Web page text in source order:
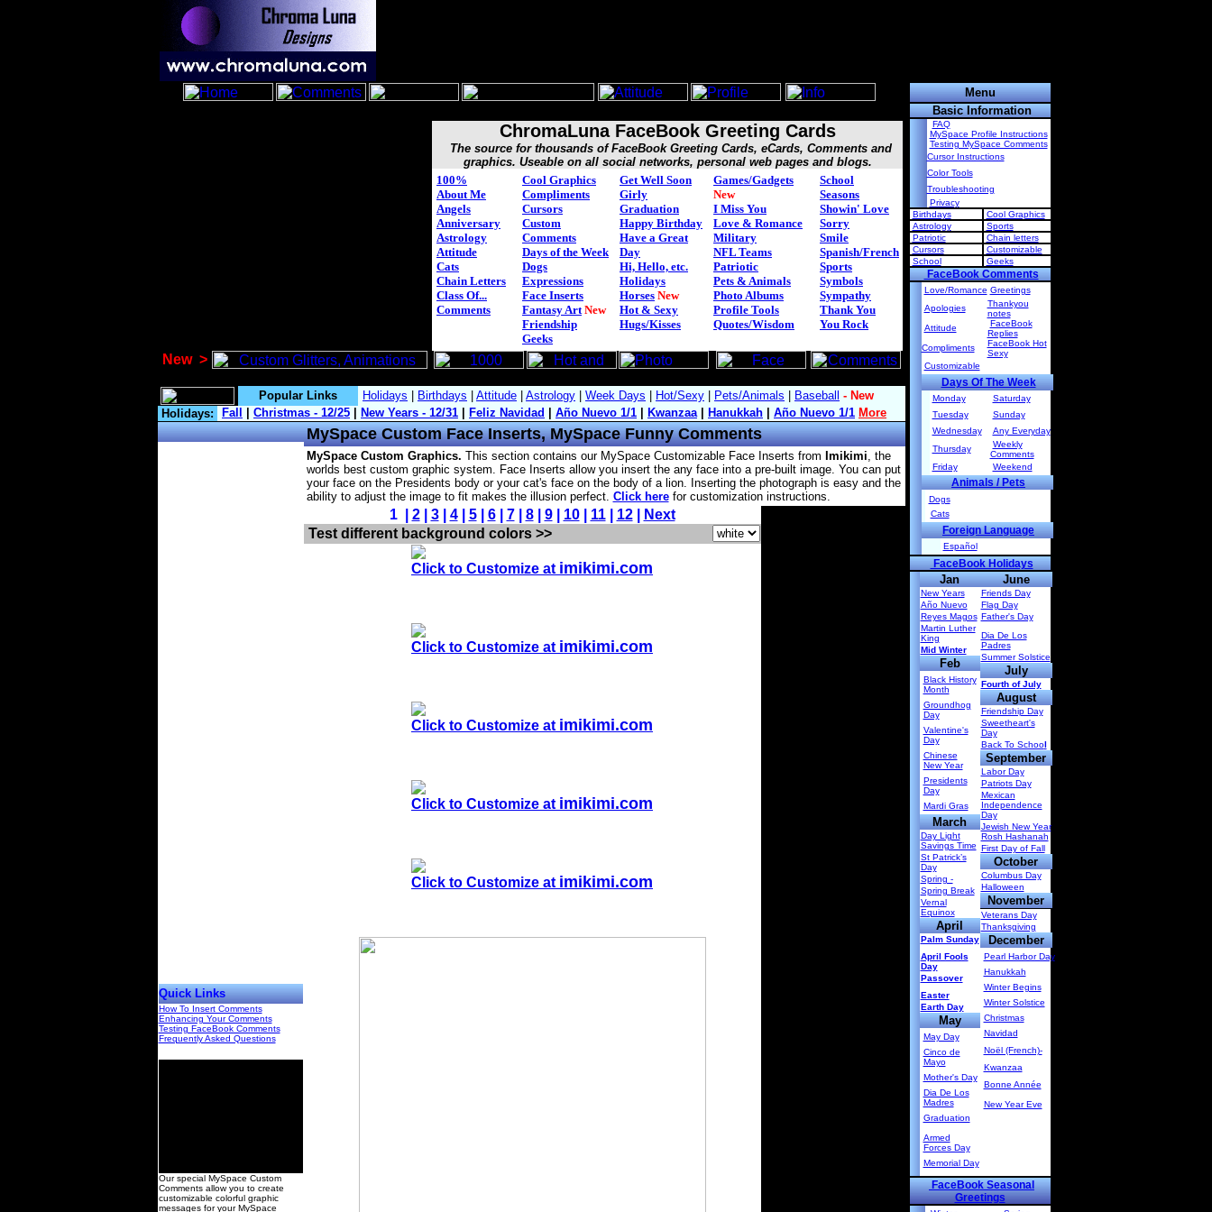
New >
ChromaLuna FaceBook Greeting Cards
The source for thousands of FaceBook Greeting Cards, eCards, Comments and
graphics. Useable on all social networks, personal web pages and blogs.
100%
About Me
Angels
Anniversary
Astrology
Attitude
Cats
Chain Letters
Class Of...
Comments
Cool Graphics
Compliments
Cursors
Custom
Comments
Days of the Week
Dogs
Expressions
Face Inserts
Fantasy Art New
Friendship
Geeks
Get Well Soon
Girly
Graduation
Happy Birthday
Have a Great
Day
Hi, Hello, etc.
Holidays
Horses New
Hot & Sexy
Hugs/Kisses
Games/Gadgets
New
I Miss You
Love & Romance
Military
NFL Teams
Patriotic
Pets & Animals
Photo Albums
Profile Tools
Quotes/Wisdom
School
Seasons
Showin' Love
Sorry
Smile
Spanish/French
Sports
Symbols
Sympathy
Thank You
You Rock
Menu
Basic Information
FAQ
MySpace Profile Instructions
Testing MySpace Comments
Cursor Instructions
Color Tools
Troubleshooting
Privacy
Birthdays
Cool Graphics
Astrology
Sports
Patriotic
Chain letters
Cursors
Customizable
School
Geeks
FaceBook Comments
Love/Romance Greetings
Apologies
Thankyou
notes
Attitude
FaceBook
Replies
Compliments
FaceBook Hot
Sexy
Customizable
Days Of The Week
Monday
Saturday
Tuesday
Sunday
Wednesday
Any Everyday
Thursday
Weekly
Comments
Friday
Weekend
Animals / Pets
Dogs
Cats
Foreign Language
Español
FaceBook Holidays
Jan
New Years
Año Nuevo
Reyes Magos
Martin Luther
King
Mid Winter
Feb
Black History
Month
Groundhog
Day
Valentine's
Day
Chinese
New Year
Presidents
Day
Mardi Gras
March
Day Light
Savings Time
St Patrick’s
Day
Spring -
Spring Break
Vernal
Equinox
April
Palm Sunday
April Fools
Day
Passover
Easter
Earth Day
May
May Day
Cinco de
Mayo
Mother's Day
Dia De Los
Madres
Graduation
Armed
Forces Day
Memorial Day
June
Friends Day
Flag Day
Father's Day
Dia De Los
Padres
Summer Solstice
July
Fourth of July
August
Friendship Day
Sweetheart's
Day
Back To School
September
Labor Day
Patriots Day
Mexican
Independence
Day
Jewish New Year
Rosh Hashanah
First Day of Fall
October
Columbus Day
Halloween
November
Veterans Day
Thanksgiving
December
Pearl Harbor Day
Hanukkah
Winter Begins
Winter Solstice
Christmas
Navidad
Noël (French)-
Kwanzaa
Bonne Année
New Year Eve
FaceBook Seasonal
Greetings
Popular Links
Holidays:
Quick Links
How To Insert Comments
Enhancing Your Comments
Testing FaceBook Comments
Frequently Asked Questions
Our special MySpace Custom
Comments allow you to create
customizable colorful graphic
messages for your MySpace
MySpaceCustom Face Inserts, MySpace Funny Comments
MySpace Custom Graphics. This section contains our MySpace Customizable Face Inserts from Imikimi, the
worlds best custom graphic system. Face Inserts allow you insert the any face into a pre-built image. You can put
your face on the Presidents body or your cat's face on the body of a lion. Inserting the photograph is easy and the
ability to adjust the image to fit makes the illusion perfect. Click herefor customization instructions.
1 | 2| 3| 4| 5| 6| 7| 8| 9| 10| 11| 12|
Next
Test different background colors >>
Click to Customize at imikimi.com
Click to Customize at imikimi.com
Click to Customize at imikimi.com
Click to Customize at imikimi.com
Click to Customize at imikimi.com